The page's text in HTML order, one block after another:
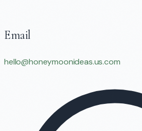
Email
hello@honeymoonideas.us.com